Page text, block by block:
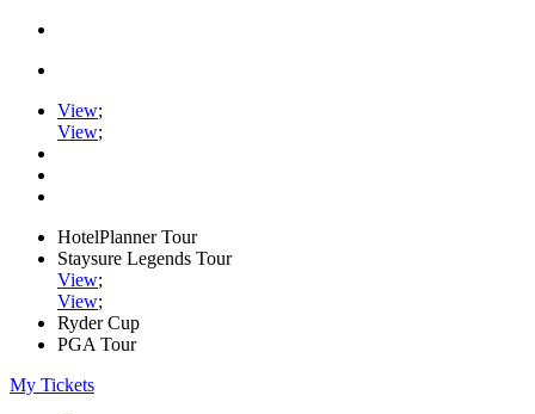
View;
View;
HotelPlanner Tour
Staysure Legends Tour
View;
View;
Ryder Cup
PGA Tour
My Tickets